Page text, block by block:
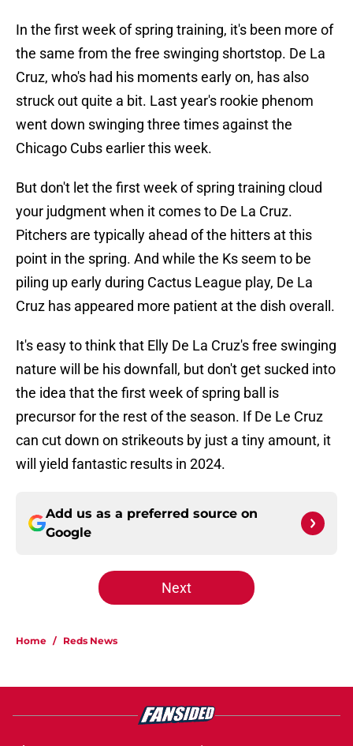
In the first week of spring training, it's been more of
the same from the free swinging shortstop. De La
Cruz, who's had his moments early on, has also
struck out quite a bit. Last year's rookie phenom
went down swinging three times against the
Chicago Cubs earlier this week.
But don't let the first week of spring training cloud
your judgment when it comes to De La Cruz.
Pitchers are typically ahead of the hitters at this
point in the spring. And while the Ks seem to be
piling up early during Cactus League play, De La
Cruz has appeared more patient at the dish overall.
It's easy to think that Elly De La Cruz's free swinging
nature will be his downfall, but don't get sucked into
the idea that the first week of spring ball is
precursor for the rest of the season. If De Le Cruz
can cut down on strikeouts by just a tiny amount, it
will yield fantastic results in 2024.
Add us as a preferred source on
Google
Next
Home / Reds News